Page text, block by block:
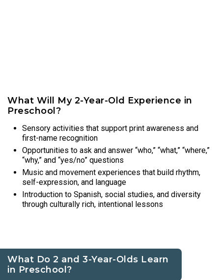
What Will My 2-Year-Old Experience in
Preschool?
Sensory activities that support print awareness and
first-name recognition
Opportunities to ask and answer “who,” “what,” “where,”
“why,” and “yes/no” questions
Music and movement experiences that build rhythm,
self-expression, and language
Introduction to Spanish, social studies, and diversity
through culturally rich, intentional lessons
What Do 2 and 3-Year-Olds Learn
in Preschool?